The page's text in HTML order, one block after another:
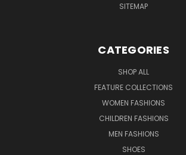
SITEMAP
CATEGORIES
SHOP ALL
FEATURE COLLECTIONS
WOMEN FASHIONS
CHILDREN FASHIONS
MEN FASHIONS
SHOES